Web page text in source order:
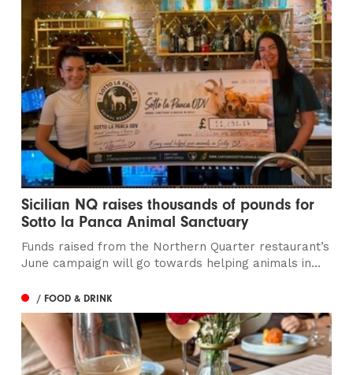
Sicilian NQ raises thousands of pounds for
Sotto la Panca Animal Sanctuary
Funds raised from the Northern Quarter restaurant’s
June campaign will go towards helping animals in...
/ FOOD & DRINK